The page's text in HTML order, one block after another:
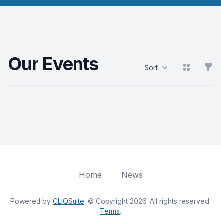
Our Events Sort View grid
Home News
Powered by CLIQSuite. © Copyright 2026. All rights reserved.
Terms.